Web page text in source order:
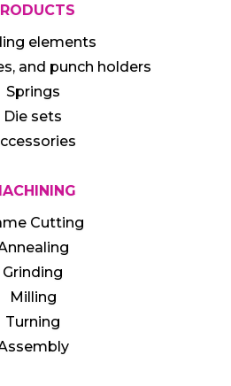
elements
and punch holders
Springs
Die sets
Cutting
Grinding
Milling
Turning